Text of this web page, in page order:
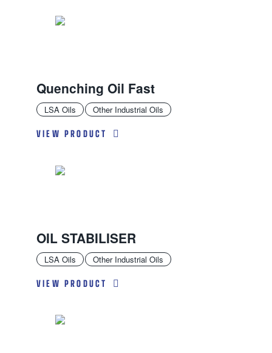
LSA Oils Other Industrial Oils
Quenching Oil Fast
VIEW PRODUCT
LSA Oils Other Industrial Oils
OIL STABILISER
VIEW PRODUCT